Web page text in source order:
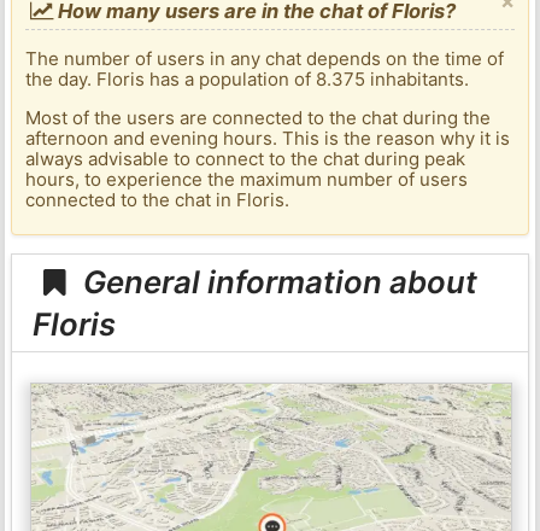
How many users are in the chat of Floris?
The number of users in any chat depends on the time of
the day. Floris has a population of 8.375 inhabitants.
Most of the users are connected to the chat during the
afternoon and evening hours. This is the reason why it is
always advisable to connect to the chat during peak
hours, to experience the maximum number of users
connected to the chat in Floris.
General information about
Floris